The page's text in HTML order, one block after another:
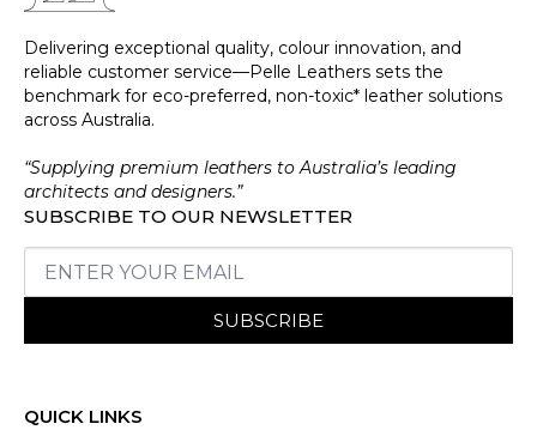
Delivering exceptional quality, colour innovation, and
reliable customer service—Pelle Leathers sets the
benchmark for eco-preferred, non-toxic* leather solutions
across Australia.
“Supplying premium leathers to Australia’s leading
architects and designers.”
SUBSCRIBE TO OUR NEWSLETTER
SUBSCRIBE
QUICK LINKS